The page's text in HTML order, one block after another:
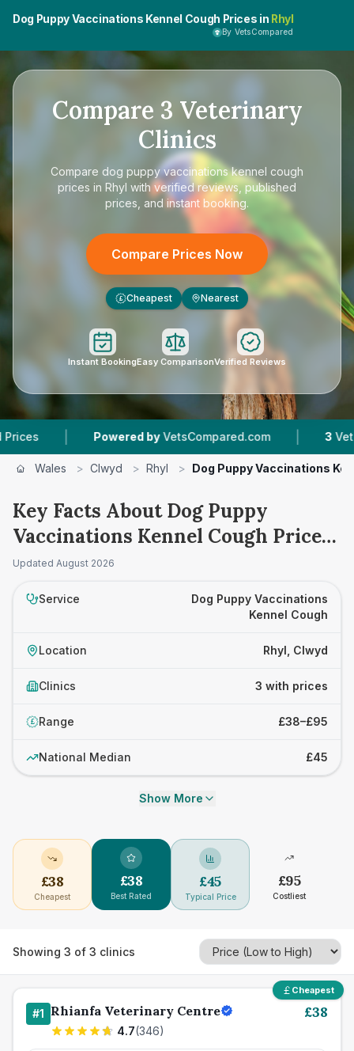
Dog Puppy Vaccinations Kennel Cough Prices in Rhyl
By VetsCompared
Compare 3 Veterinary
Clinics
Compare dog puppy vaccinations kennel cough
prices in Rhyl with verified reviews, published
prices, and instant booking.
Compare Prices Now
£ Cheapest Nearest
Instant BookingEasy ComparisonVerified Reviews
| Powered by VetsCompared.com | Vet
Wales > Clwyd > Rhyl > Dog Puppy Vaccinations
Key Facts About Dog Puppy
Vaccinations Kennel Cough Prices
in Rhyl
Updated August 2026
Service
Dog Puppy Vaccinations
Kennel Cough
Location Rhyl, Clwyd
Clinics 3 with prices
£ Range £38–£95
National Median £45
Show More
£38
Cheapest
£38
Best Rated
£45
Typical Price
£95
Costliest
Showing 3 of 3 clinics
Cheapest
#1 Rhianfa Veterinary Centre
4.7(346)
£38